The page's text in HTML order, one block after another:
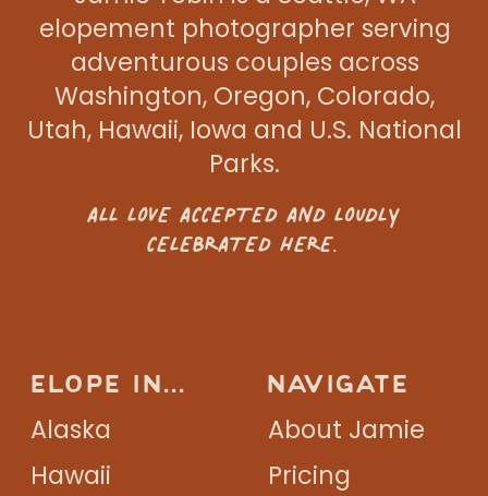
ALL LOVE ACCEPTED AND LOUDLY
CELEBRATED HERE.
elopement photographer serving
adventurous couples across
Washington, Oregon, Colorado,
Utah, Hawaii, Iowa and U.S. National
Parks.
Pricing
About Jamie
NAVIGATE
Hawaii
Alaska
ELOPE IN...